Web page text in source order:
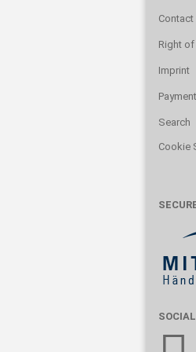
Contact
Right
Imprint
Search
Cookie